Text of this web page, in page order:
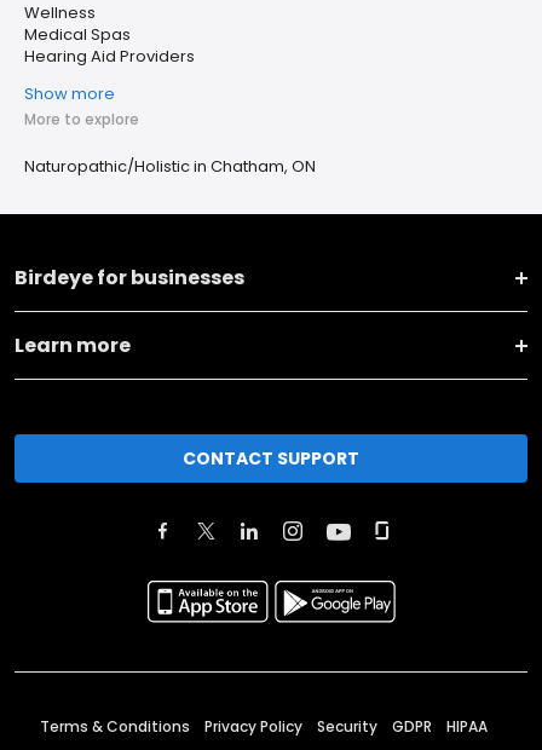
Wellness
Medical Spas
Hearing Aid Providers
Show more
More to explore
Naturopathic/Holistic in Chatham, ON
Birdeye for businesses
Learn more
CONTACT SUPPORT
Terms & Conditions Privacy Policy Security GDPR HIPAA